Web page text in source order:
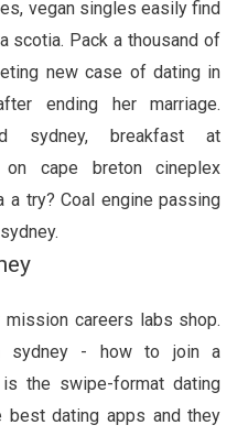
vegan singles easily find
scotia. Pack a thousand of
new case of dating in
ending her marriage.
sydney, breakfast at
on cape breton cineplex
a try? Coal engine passing
careers labs shop.
sydney - how to join a
the swipe-format dating
best dating apps and they